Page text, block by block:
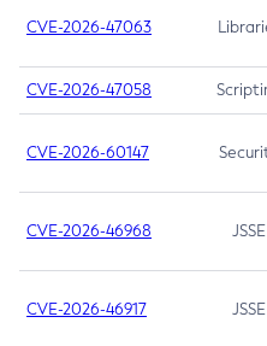
CVE-2026-47063
CVE-2026-47058
CVE-2026-60147
CVE-2026-46968 JSSE
CVE-2026-46917 JSSE